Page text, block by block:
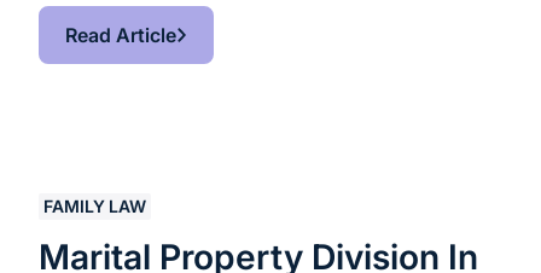
Read Article
Read Article
FAMILY LAW
Marital Property Division In